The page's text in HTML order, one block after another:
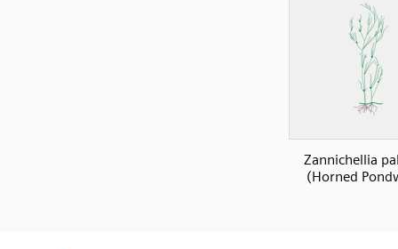
Zannichellia
(Horned